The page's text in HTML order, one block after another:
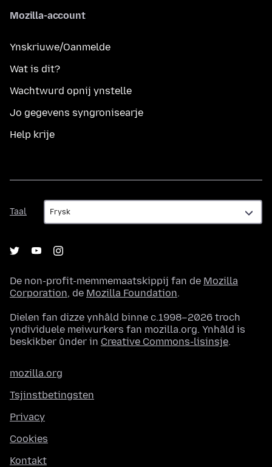
Mozilla-account
Ynskriuwe/Oanmelde
Wat is dit?
Wachtwurd opnij ynstelle
Jo gegevens syngronisearje
Help krije
Taal
Taal
De non-profit-memmemaatskippij fan de Mozilla
Corporation, de Mozilla Foundation.
Dielen fan dizze ynhâld binne c.1998–2026 troch
yndividuele meiwurkers fan mozilla.org. Ynhâld is
beskikber ûnder in Creative Commons-lisinsje.
mozilla.org
Tsjinstbetingsten
Privacy
Cookies
Kontakt